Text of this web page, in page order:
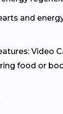
and
Video
food or